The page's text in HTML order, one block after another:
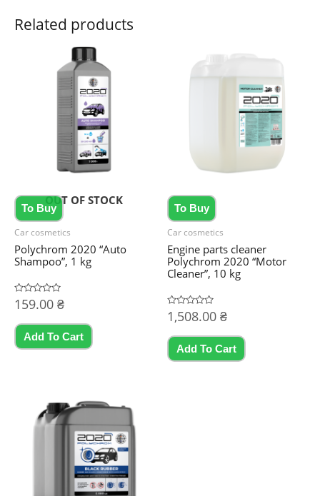
Related products
OUT OF STOCK
To Buy
Car cosmetics
Polychrom 2020 “Auto
Shampoo”, 1 kg
Rated
0
of
159.00 ₴
Add To Cart
To Buy
Car cosmetics
Engine parts cleaner
Polychrom 2020 “Motor
Cleaner”, 10 kg
Rated
0
of
1,508.00 ₴
Add To Cart